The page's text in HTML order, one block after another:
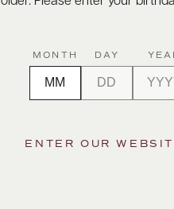
MONTH DAY
ENTER OUR